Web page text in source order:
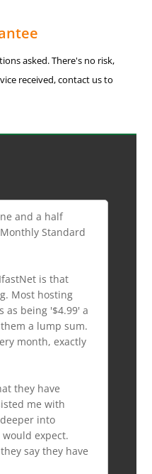
asked. There's no risk,
received, contact us to
and a half
Standard
is that
Most hosting
as being '$4.99' a
a lump sum.
month, exactly
they have
me with
into
expect.
say they have